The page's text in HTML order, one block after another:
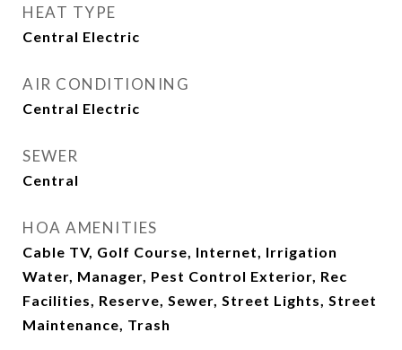
HEAT TYPE
Central Electric
AIR CONDITIONING
Central Electric
SEWER
Central
HOA AMENITIES
Cable TV, Golf Course, Internet, Irrigation
Water, Manager, Pest Control Exterior, Rec
Facilities, Reserve, Sewer, Street Lights, Street
Maintenance, Trash